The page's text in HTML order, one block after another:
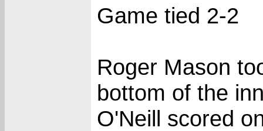
Game tied 2-2
Roger Mason
bottom of the
O'Neill scored